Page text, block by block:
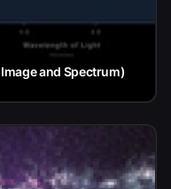
and Spectrum)